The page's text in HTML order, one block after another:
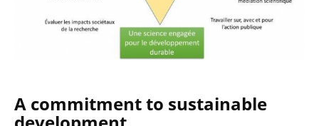
A commitment to sustainable